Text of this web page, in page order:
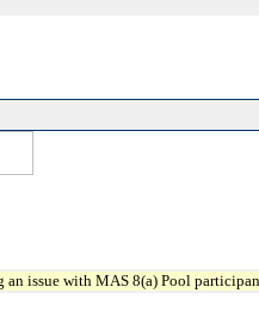
an issue with MAS 8(a) Pool